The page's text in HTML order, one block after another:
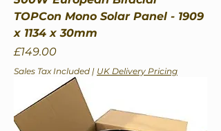
TOPCon Mono Solar Panel - 1909
x 1134 x 30mm
Price
£149.00
Sales Tax Included | UK Delivery Pricing